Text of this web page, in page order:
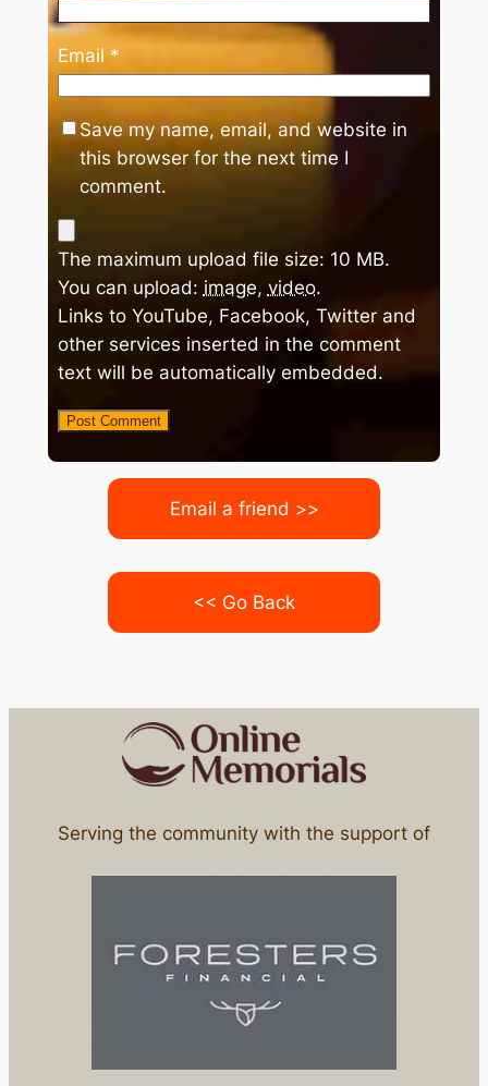
Email *
Save my name, email, and website in
this browser for the next time I
comment.
The maximum upload file size: 10 MB.
You can upload: image, video.
Links to YouTube, Facebook, Twitter and
other services inserted in the comment
text will be automatically embedded.
Email a friend >>
<< Go Back
Serving the community with the support of